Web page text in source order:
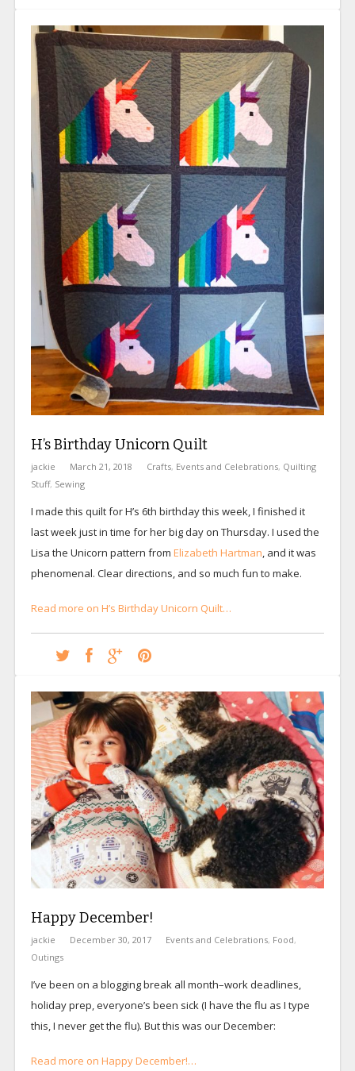
H’s Birthday Unicorn Quilt
jackie March 21, 2018 Crafts, Events and Celebrations, Quilting
Stuff, Sewing
I made this quilt for H’s 6th birthday this week, I finished it
last week just in time for her big day on Thursday. I used the
Lisa the Unicorn pattern from Elizabeth Hartman, and it was
phenomenal. Clear directions, and so much fun to make.
Read more on H’s Birthday Unicorn Quilt…
Happy December!
jackie December 30, 2017 Events and Celebrations, Food,
Outings
I’ve been on a blogging break all month–work deadlines,
holiday prep, everyone’s been sick (I have the flu as I type
this, I never get the flu). But this was our December:
Read more on Happy December!…